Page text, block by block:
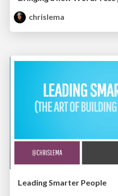
chrislema
Leading Smarter People